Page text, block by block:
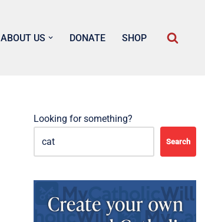
ABOUT US DONATE SHOP
Looking for something?
Search